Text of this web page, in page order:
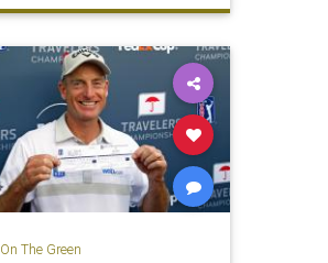
On The Green